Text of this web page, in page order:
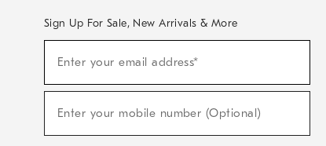
Sign Up For Sale, New Arrivals & More
Sale,
Arrivals
Enter your email address*
Enter your mobile number (Optional)